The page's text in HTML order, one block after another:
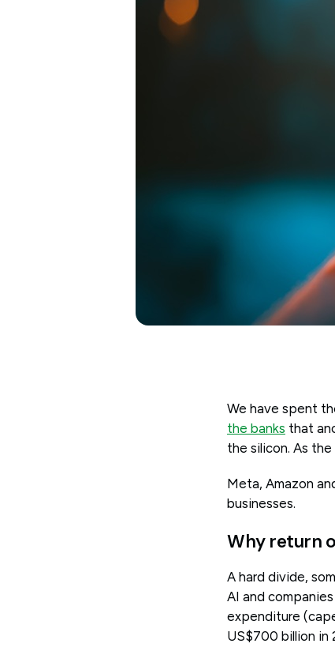
We have spent
the banks that
the silicon. As
Meta, Amazon
businesses.
Why return
A hard divide,
AI and
expenditure
US$700 billion in